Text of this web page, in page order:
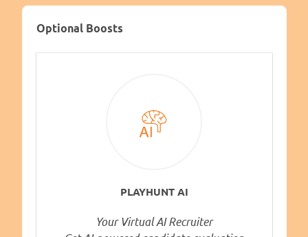
Optional Boosts
PLAYHUNT AI
Your Virtual AI Recruiter